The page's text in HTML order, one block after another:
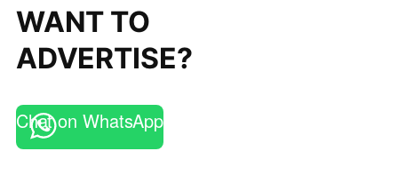
WANT TO
ADVERTISE?
Chat on WhatsApp